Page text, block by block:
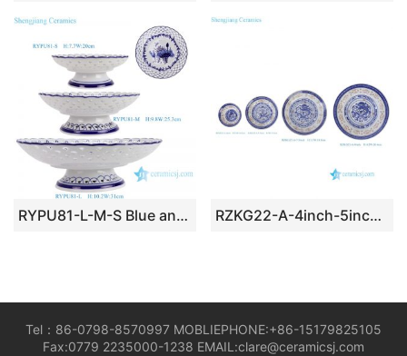
RYPU81-L-M-S Blue and white flower pattern hollow out high stand ceramic Fruit Candy Plate RZKG22-A-4inch-5inch-7inch-8inch Vintage Chinese Dipping Bowls Porcelain Blue White Small Gold Trim Dragons Pattern
Tel：86-0798-8570997 MOBLIEPHONE:+86-15179825105
Fax:0779 2235000-1238 EMAIL:clare@ceramicsj.com